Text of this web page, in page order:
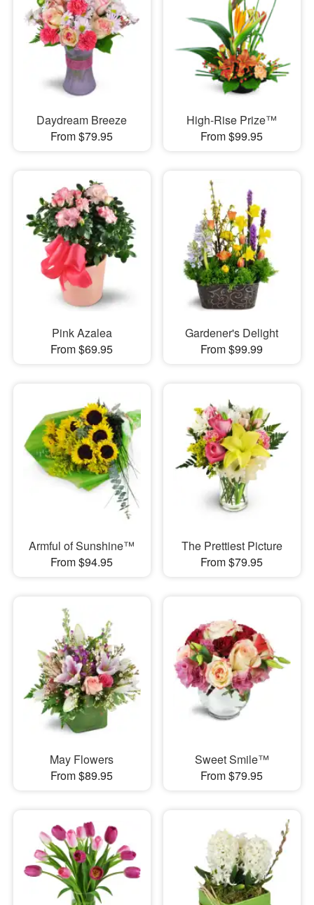
Daydream Breeze
From $79.95
High-Rise Prize™
From $99.95
Pink Azalea
From $69.95
Gardener's Delight
From $99.99
Armful of Sunshine™
From $94.95
The Prettiest Picture
From $79.95
May Flowers
From $89.95
Sweet Smile™
From $79.95